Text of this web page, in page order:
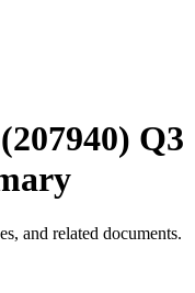
Q3
and related documents.